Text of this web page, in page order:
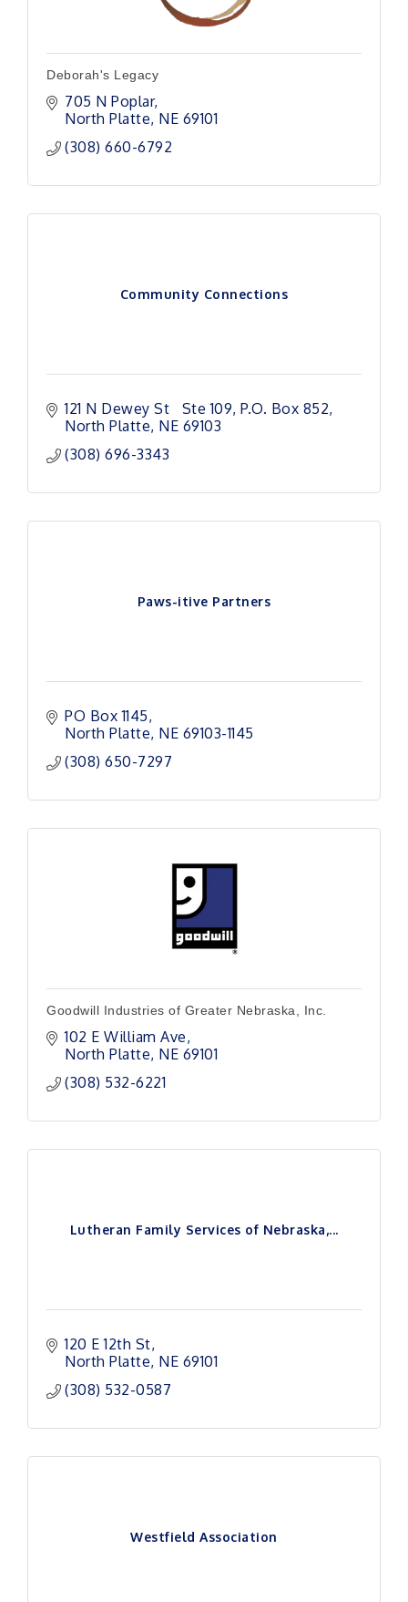
Deborah's Legacy
705 N Poplar
North Platte NE 69101
(308) 660-6792
Community Connections
121 N Dewey St   Ste 109 P.O. Box 852
North Platte NE 69103
(308) 696-3343
Paws-itive Partners
PO Box 1145
North Platte NE 69103-1145
(308) 650-7297
Goodwill Industries of Greater Nebraska, Inc.
102 E William Ave
North Platte NE 69101
(308) 532-6221
Lutheran Family Services of Nebraska,...
120 E 12th St
North Platte NE 69101
(308) 532-0587
Westfield Association